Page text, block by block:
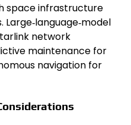
space infrastructure
network
maintenance for
navigation for